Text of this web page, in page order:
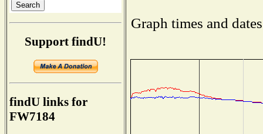
Support findU!
findU links for
FW7184
Graph times and